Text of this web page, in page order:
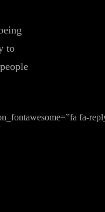
to
fa-